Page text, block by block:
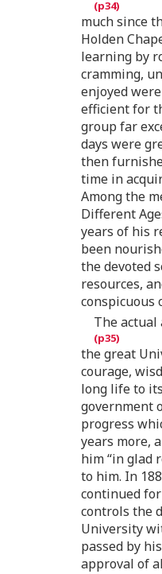
much since
Holden
learning by
cramming,
enjoyed
efficient for
group far
days were
then
time in
Among the
Different
years of his
been
the devoted
resources,
conspicuous
The actual
the great
courage,
long life to
government
progress
years more,
him “in glad
to him. In
continued
controls the
University
passed by
approval of